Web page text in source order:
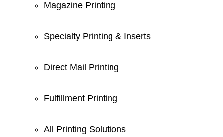
Magazine Printing
Specialty Printing & Inserts
Direct Mail Printing
Fulfillment Printing
All Printing Solutions